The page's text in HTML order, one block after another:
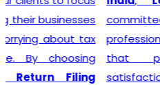
committed to providing
professional legal services
that prioritize client
satisfaction, ethical